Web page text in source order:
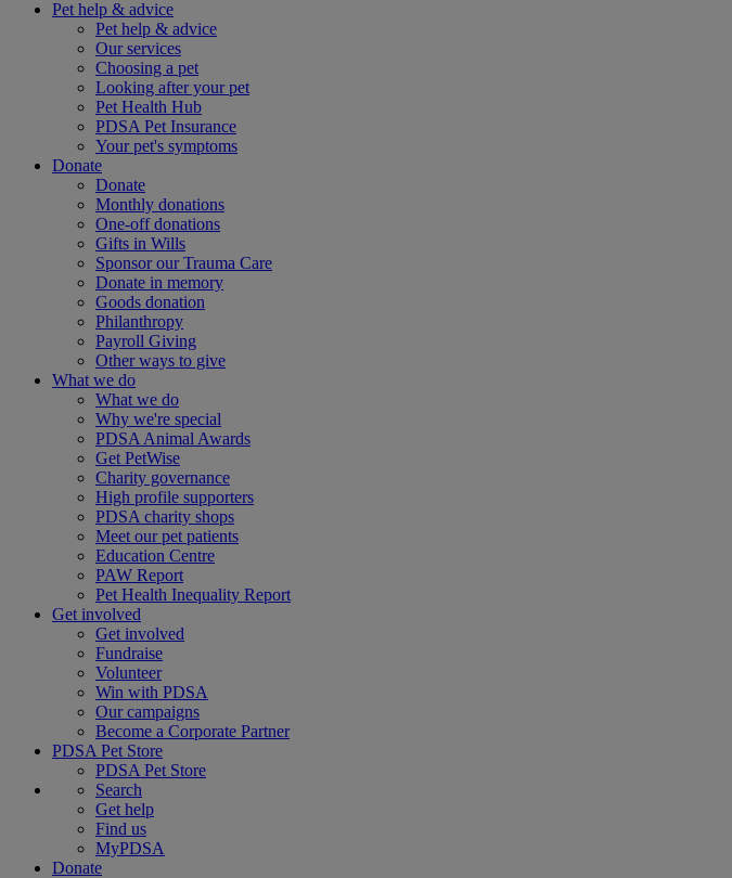
Pet help & advice
Pet help & advice
Our services
Choosing a pet
Looking after your pet
Pet Health Hub
PDSA Pet Insurance
Your pet's symptoms
Donate
Donate
Monthly donations
One-off donations
Gifts in Wills
Sponsor our Trauma Care
Donate in memory
Goods donation
Philanthropy
Payroll Giving
Other ways to give
What we do
What we do
Why we're special
PDSA Animal Awards
Get PetWise
Charity governance
High profile supporters
PDSA charity shops
Meet our pet patients
Education Centre
PAW Report
Pet Health Inequality Report
Get involved
Get involved
Fundraise
Volunteer
Win with PDSA
Our campaigns
Become a Corporate Partner
PDSA Pet Store
PDSA Pet Store
Search
Get help
Find us
MyPDSA
Donate